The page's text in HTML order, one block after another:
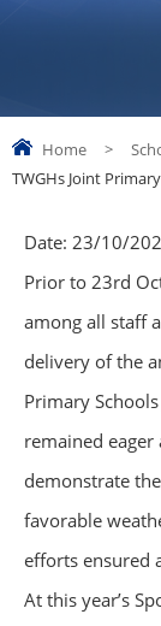
Home >
TWGHs Joint
Date: 23/10/
Prior to 23rd
among all staff
delivery of the
Primary
remained
demonstrate
favorable
efforts ensured
At this year’s